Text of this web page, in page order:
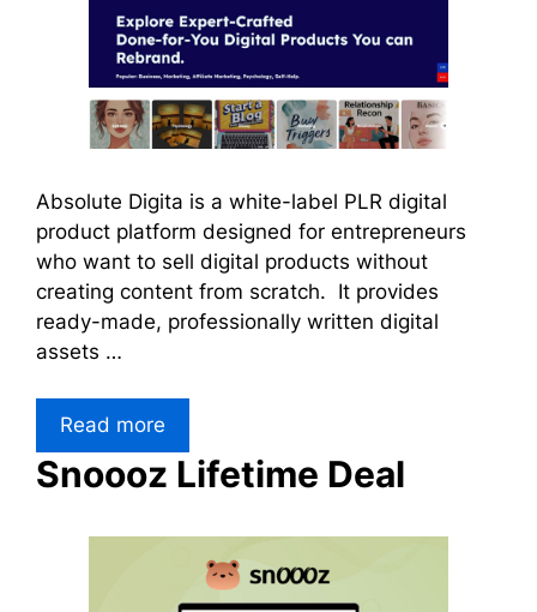
Absolute Digita is a white-label PLR digital
product platform designed for entrepreneurs
who want to sell digital products without
creating content from scratch. It provides
ready-made, professionally written digital
assets …
Read more
Snoooz Lifetime Deal